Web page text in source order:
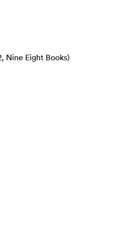
Nine Eight Books)